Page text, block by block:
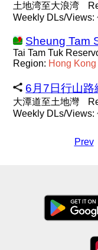
土地湾至大浪湾
Weekly DLs/Views:
Sheung Tam
Tai Tam Tuk
Region: Hong Kong
6月7日行山
大潭道至土地灣
Weekly DLs/Views:
Prev